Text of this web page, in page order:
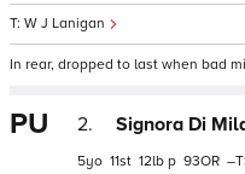
W J Lanigan
In rear, dropped to last when bad
PU 2. Signora Di
5 11 12 p 93 –